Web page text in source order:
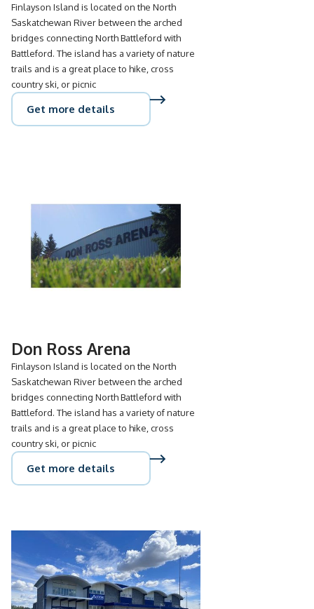
Finlayson Island is located on the North
Saskatchewan River between the arched
bridges connecting North Battleford with
Battleford. The island has a variety of nature
trails and is a great place to hike, cross
country ski, or picnic
Get more details
Don Ross Arena
Finlayson Island is located on the North
Saskatchewan River between the arched
bridges connecting North Battleford with
Battleford. The island has a variety of nature
trails and is a great place to hike, cross
country ski, or picnic
Get more details